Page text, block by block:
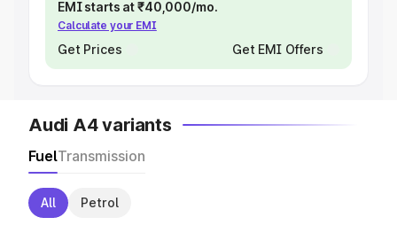
EMI starts at ₹40,000/mo.
Calculate your EMI
Get Prices Get EMI Offers
Audi A4 variants
FuelTransmission
All Petrol